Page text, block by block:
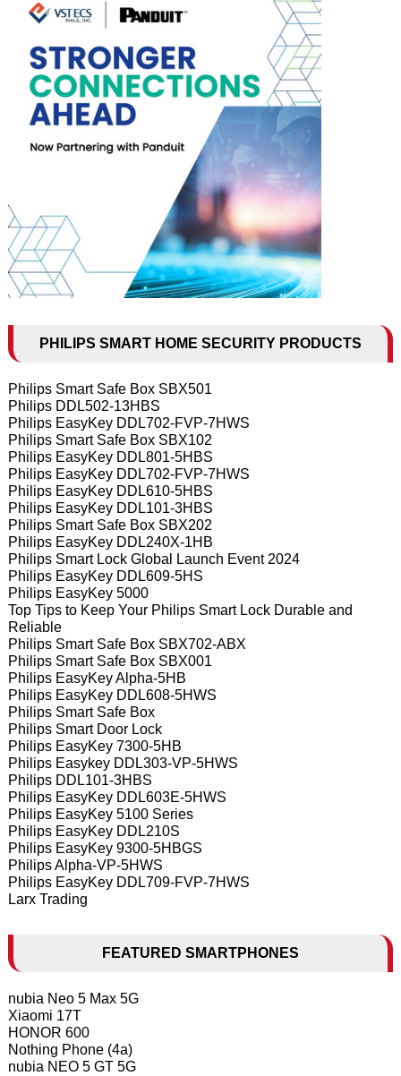
PHILIPS SMART HOME SECURITY PRODUCTS
Philips Smart Safe Box SBX501
Philips DDL502-13HBS
Philips EasyKey DDL702-FVP-7HWS
Philips Smart Safe Box SBX102
Philips EasyKey DDL801-5HBS
Philips EasyKey DDL702-FVP-7HWS
Philips EasyKey DDL610-5HBS
Philips EasyKey DDL101-3HBS
Philips Smart Safe Box SBX202
Philips EasyKey DDL240X-1HB
Philips Smart Lock Global Launch Event 2024
Philips EasyKey DDL609-5HS
Philips EasyKey 5000
Top Tips to Keep Your Philips Smart Lock Durable and
Reliable
Philips Smart Safe Box SBX702-ABX
Philips Smart Safe Box SBX001
Philips EasyKey Alpha-5HB
Philips EasyKey DDL608-5HWS
Philips Smart Safe Box
Philips Smart Door Lock
Philips EasyKey 7300-5HB
Philips Easykey DDL303-VP-5HWS
Philips DDL101-3HBS
Philips EasyKey DDL603E-5HWS
Philips EasyKey 5100 Series
Philips EasyKey DDL210S
Philips EasyKey 9300-5HBGS
Philips Alpha-VP-5HWS
Philips EasyKey DDL709-FVP-7HWS
Larx Trading
FEATURED SMARTPHONES
nubia Neo 5 Max 5G
Xiaomi 17T
HONOR 600
Nothing Phone (4a)
nubia NEO 5 GT 5G